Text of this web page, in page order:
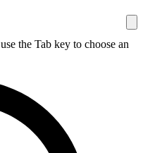
the Tab key to choose an